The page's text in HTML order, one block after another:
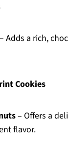
– Adds a rich,
Cookies
– Offers a
flavor.